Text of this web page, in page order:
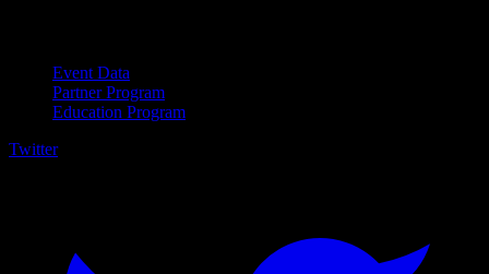
Event Data
Partner Program
Education Program
Twitter